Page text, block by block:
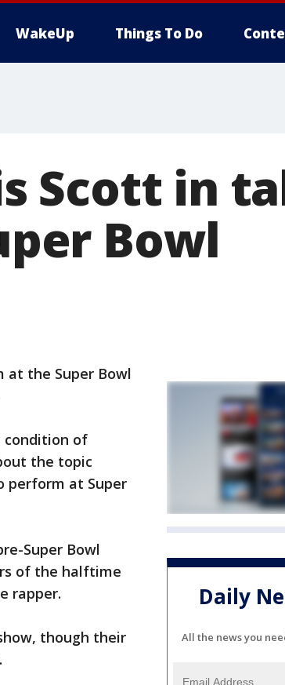
WakeUp Things To Do
Scott in
Bowl
at the Super Bowl
condition of
the topic
perform at Super
Super Bowl
of the halftime
rapper.
though their
Daily
All the news you